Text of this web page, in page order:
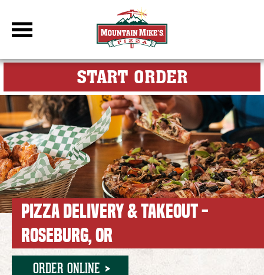
DBC Site
START ORDERFOR MY
PIZZA DELIVERY & TAKEOUT -
ROSEBURG, OR
ORDER ONLINE